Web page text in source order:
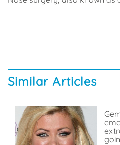
Similar Articles